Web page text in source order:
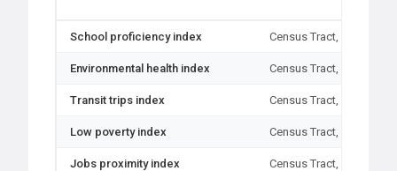
School proficiency index Census Tract, Block
Environmental health index Census Tract, Block
Transit trips index Census Tract, Block
Low poverty index Census Tract, Block
Jobs proximity index Census Tract, Block